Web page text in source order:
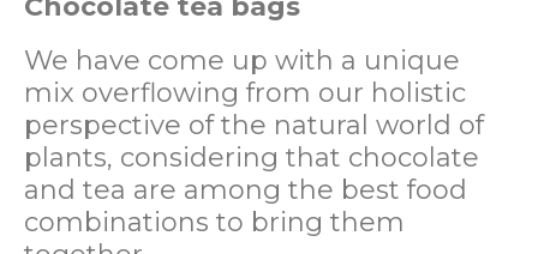
Chocolate tea bags
We have come up with a unique
mix overflowing from our holistic
perspective of the natural world of
plants, considering that chocolate
and tea are among the best food
combinations to bring them